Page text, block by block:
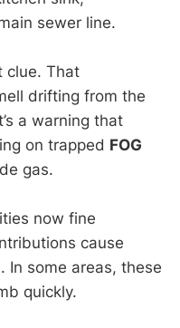
sewer line.
clue. That
drifting from the
a warning that
on trapped FOG
gas.
now fine
cause
In some areas, these
quickly.